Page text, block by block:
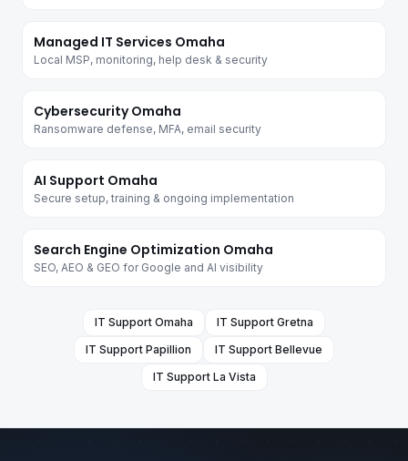
Managed IT Services Omaha
Local MSP, monitoring, help desk & security
Cybersecurity Omaha
Ransomware defense, MFA, email security
AI Support Omaha
Secure setup, training & ongoing implementation
Search Engine Optimization Omaha
SEO, AEO & GEO for Google and AI visibility
IT Support Omaha IT Support Gretna
IT Support Papillion IT Support Bellevue
IT Support La Vista